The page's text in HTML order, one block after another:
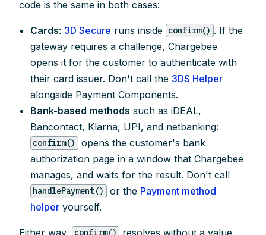
code is the same in both cases:
Cards: 3D Secure runs inside confirm() . If the
gateway requires a challenge, Chargebee
opens it for the customer to authenticate with
their card issuer. Don't call the 3DS Helper
alongside Payment Components.
Bank-based methods such as iDEAL,
Bancontact, Klarna, UPI, and netbanking:
confirm()
opens the customer's bank
authorization page in a window that Chargebee
manages, and waits for the result. Don't call
handlePayment() or the Payment method
helper yourself.
Either way,
resolves without a value.